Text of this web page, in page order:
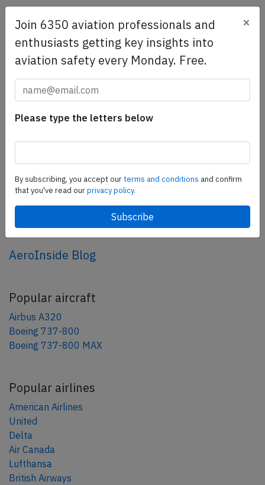
SafetyScan Pro
SafetyScan Pro provides streamlined access to
thousands of aviation accident reports. Tailored for your
safety management efforts.Book your demo today
Share this page
tweet
share
AeroInside Blog
Popular aircraft
Airbus A320
Boeing 737-800
Boeing 737-800 MAX
Popular airlines
American Airlines
United
Delta
Air Canada
Lufthansa
British Airways
Join 6350 aviation professionals and
enthusiasts getting key insights into
aviation safety every Monday. Free.
×
Please type the letters below
By subscribing, you accept ourterms and conditions and confirm
that you've read ourprivacy policy.